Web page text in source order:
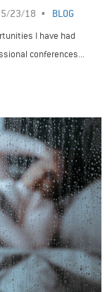
5/23/18
BLOG
I have had
conferences...